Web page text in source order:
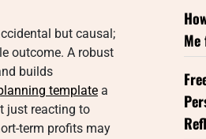
but causal;
outcome. A robust
builds
template a
just reacting to
term profits may